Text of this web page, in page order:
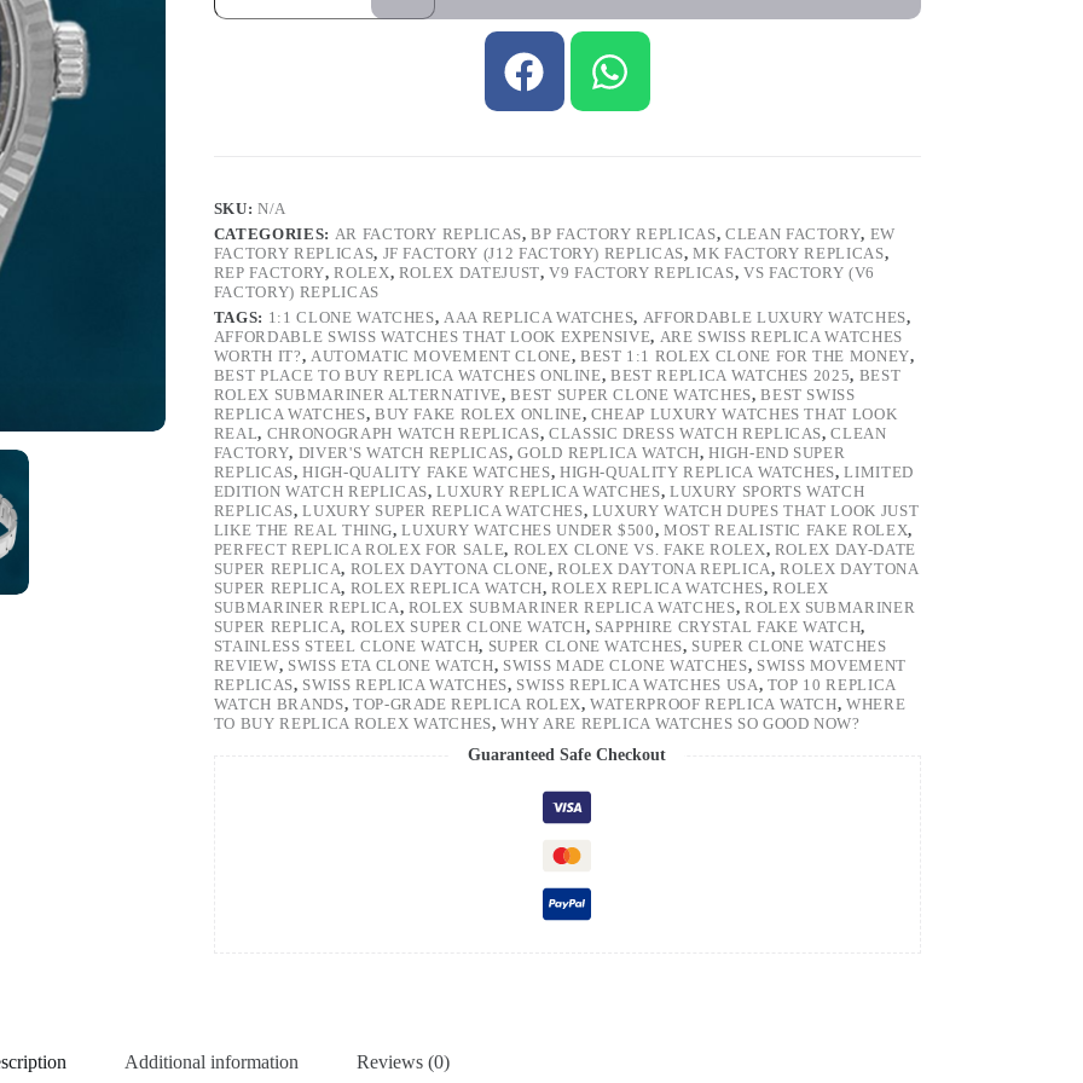
SKU:N/A
CATEGORIES: AR FACTORY REPLICAS,BP FACTORY REPLICAS, CLEAN FACTORY, EW
FACTORY REPLICAS, JF FACTORY (J12 FACTORY) REPLICAS,MK FACTORY REPLICAS,
REP FACTORY,ROLEX, ROLEX DATEJUST,V9 FACTORY REPLICAS, VS FACTORY (V6
FACTORY) REPLICAS
TAGS: 1:1 CLONE WATCHES,AAA REPLICA WATCHES, AFFORDABLE LUXURY WATCHES,
AFFORDABLE SWISS WATCHES THAT LOOK EXPENSIVE, ARE SWISS REPLICA WATCHES
WORTH IT?, AUTOMATIC MOVEMENT CLONE, BEST 1:1 ROLEX CLONE FOR THE MONEY,
BEST PLACE TO BUY REPLICA WATCHES ONLINE,BEST REPLICA WATCHES 2025, BEST
ROLEX SUBMARINER ALTERNATIVE,BEST SUPER CLONE WATCHES,BEST SWISS
REPLICA WATCHES, BUY FAKE ROLEX ONLINE, CHEAP LUXURY WATCHES THAT LOOK
REAL, CHRONOGRAPH WATCH REPLICAS, CLASSIC DRESS WATCH REPLICAS,CLEAN
FACTORY, DIVER'S WATCH REPLICAS,GOLD REPLICA WATCH,HIGH-END SUPER
REPLICAS,HIGH-QUALITY FAKE WATCHES, HIGH-QUALITY REPLICA WATCHES,LIMITED
EDITION WATCH REPLICAS,LUXURY REPLICA WATCHES,LUXURY SPORTS WATCH
REPLICAS,LUXURY SUPER REPLICA WATCHES, LUXURY WATCH DUPES THAT LOOK JUST
LIKE THE REAL THING,LUXURY WATCHES UNDER $500,MOST REALISTIC FAKE ROLEX,
PERFECT REPLICA ROLEX FOR SALE, ROLEX CLONE VS. FAKE ROLEX, ROLEX DAY-DATE
SUPER REPLICA, ROLEX DAYTONA CLONE,ROLEX DAYTONA REPLICA,ROLEX DAYTONA
SUPER REPLICA, ROLEX REPLICA WATCH,ROLEX REPLICA WATCHES,ROLEX
SUBMARINER REPLICA, ROLEX SUBMARINER REPLICA WATCHES, ROLEX SUBMARINER
SUPER REPLICA, ROLEX SUPER CLONE WATCH, SAPPHIRE CRYSTAL FAKE WATCH,
STAINLESS STEEL CLONE WATCH, SUPER CLONE WATCHES, SUPER CLONE WATCHES
REVIEW, SWISS ETA CLONE WATCH, SWISS MADE CLONE WATCHES, SWISS MOVEMENT
REPLICAS, SWISS REPLICA WATCHES, SWISS REPLICA WATCHES USA, TOP 10 REPLICA
WATCH BRANDS, TOP-GRADE REPLICA ROLEX,WATERPROOF REPLICA WATCH,WHERE
TO BUY REPLICA ROLEX WATCHES,WHY ARE REPLICA WATCHES SO GOOD NOW?
Guaranteed Safe Checkout
Additional information Reviews (0)